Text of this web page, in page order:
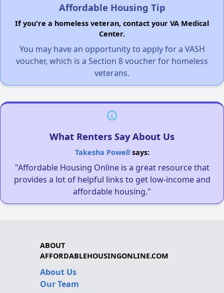
Affordable Housing Tip
If you're a homeless veteran, contact your VA Medical
Center.
You may have an opportunity to apply for a VASH
voucher, which is a Section 8 voucher for homeless
veterans.
What Renters Say About Us
Takesha Powellsays:
"Affordable Housing Online is a great resource that
provides a lot of helpful links to get low-income and
affordable housing."
ABOUT
AFFORDABLEHOUSINGONLINE.COM
About Us
Our Team